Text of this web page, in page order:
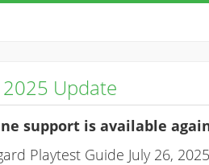
2025 Update
support is available
Playtest Guide July 26,